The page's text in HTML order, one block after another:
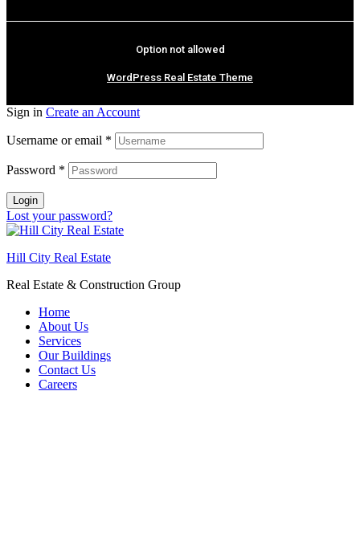
Option not allowed
WordPress Real Estate Theme
Sign in Create an Account
Username or email *
Password *
Login
Lost your password?
Hill City Real Estate
Real Estate & Construction Group
Home
About Us
Services
Our Buildings
Contact Us
Careers